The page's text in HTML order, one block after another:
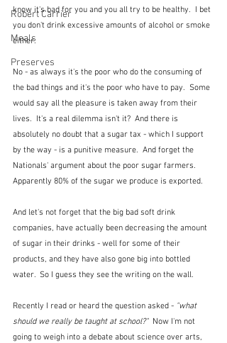
Robert Carrier
Meals
Preserves
know it's bad for you and you all try to be healthy.  I bet
you don't drink excessive amounts of alcohol or smoke
either.
No - as always it's the poor who do the consuming of
the bad things and it's the poor who have to pay.  Some
would say all the pleasure is taken away from their
lives.  It's a real dilemma isn't it?  And there is
absolutely no doubt that a sugar tax - which I support
by the way - is a punitive measure.  And forget the
Nationals' argument about the poor sugar farmers.
Apparently 80% of the sugar we produce is exported.
And let's not forget that the big bad soft drink
companies, have actually been decreasing the amount
of sugar in their drinks - well for some of their
products, and they have also gone big into bottled
water.  So I guess they see the writing on the wall.
Recently I read or heard the question asked - "what
should we really be taught at school?" Now I'm not
going to weigh into a debate about science over arts,